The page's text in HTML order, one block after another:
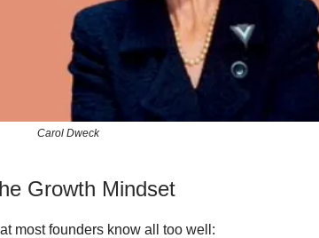
Carol Dweck
Growth Mindset
most founders know all too well: